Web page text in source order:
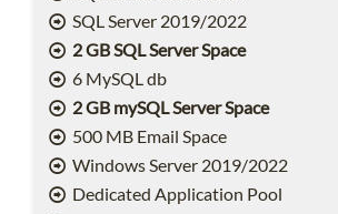
SQL Server 2019/2022
2 GB SQL Server Space
6 MySQL db
2 GB mySQL Server Space
500 MB Email Space
Windows Server 2019/2022
Dedicated Application Pool